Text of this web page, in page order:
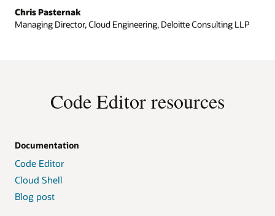
Chris Pasternak
Managing Director, Cloud Engineering, Deloitte Consulting LLP
Code Editor resources
Documentation
Code Editor
Cloud Shell
Blog post